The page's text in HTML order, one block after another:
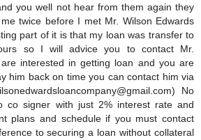
you well not hear from them again they
twice before I met Mr. Wilson Edwards
part of it is that my loan was transfer to
so I will advice you to contact Mr.
interested in getting loan and you are
him back on time you can contact him via
No
co signer with just 2% interest rate and
plans and schedule if you must contact
to securing a loan without collateral